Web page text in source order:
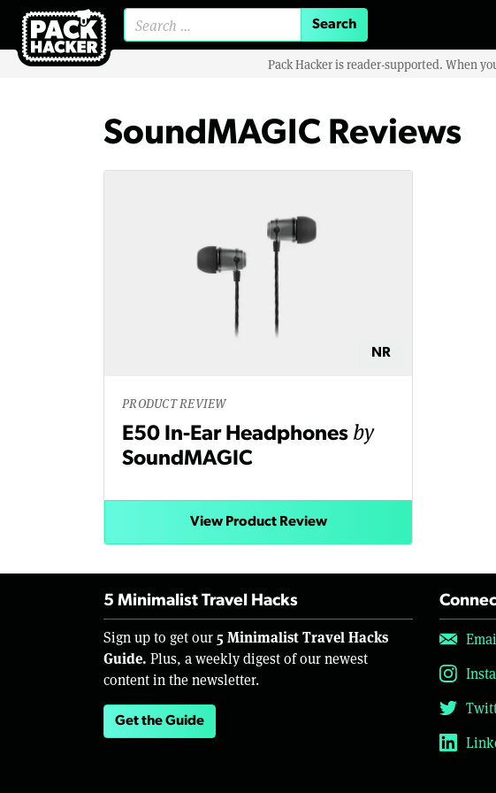
Pack Hacker is reader-supported. When
SoundMAGIC Reviews
NR
PRODUCT REVIEW
E50 In-Ear Headphones by
SoundMAGIC
View Product Review
5 Minimalist Travel Hacks
Sign up to get our 5 Minimalist Travel Hacks
Guide. Plus, a weekly digest of our newest
content in the newsletter.
Get the Guide